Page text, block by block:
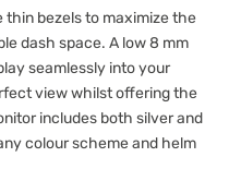
thin bezels to maximize the
dash space. A low 8 mm
seamlessly into your
view whilst offering the
includes both silver and
colour scheme and helm